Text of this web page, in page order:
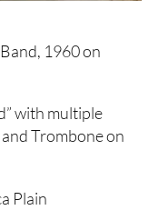
1960 on
with multiple
Trombone on
Plain